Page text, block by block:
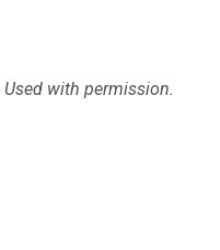
Used with permission.